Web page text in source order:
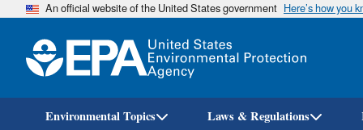
An official website of the United States government Here’s how you
Environmental Topics Laws & Regulations